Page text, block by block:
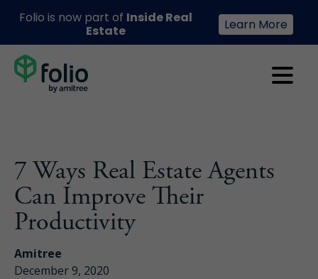
7 Ways Real Estate Agents
Can Improve Their
Productivity
Amitree
December 9, 2020
Folio is now part of Inside Real
Estate
Learn More